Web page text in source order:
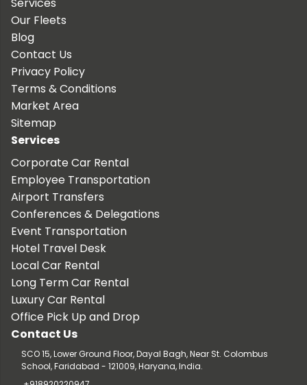
Our Fleets
Blog
Contact Us
Privacy Policy
Terms & Conditions
Market Area
Sitemap
Services
Corporate Car Rental
Employee Transportation
Airport Transfers
Conferences & Delegations
Event Transportation
Hotel Travel Desk
Local Car Rental
Long Term Car Rental
Luxury Car Rental
Office Pick Up and Drop
Contact Us
SCO 15, Lower Ground Floor, Dayal Bagh, Near St. Colombus
School, Faridabad - 121009, Haryana, India.